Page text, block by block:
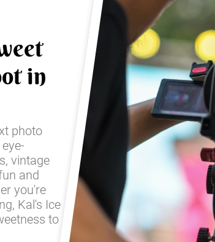
in
photo
vintage
and
you're
Kal's Ice
to